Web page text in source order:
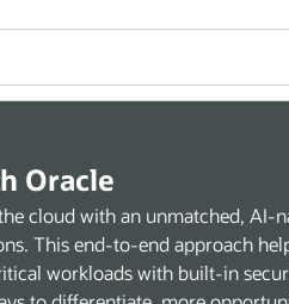
Oracle
cloud with an unmatched, AI-
This end-to-end approach
workloads with built-in